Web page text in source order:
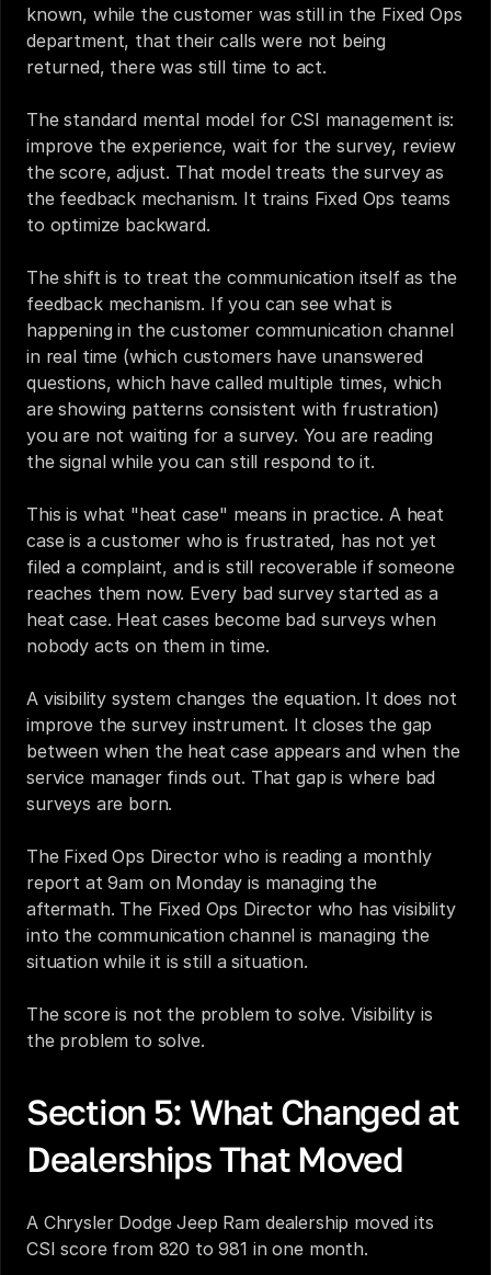
known, while the customer was still in the Fixed Ops
department, that their calls were not being
returned, there was still time to act.
The standard mental model for CSI management is:
improve the experience, wait for the survey, review
the score, adjust. That model treats the survey as
the feedback mechanism. It trains Fixed Ops teams
to optimize backward.
The shift is to treat the communication itself as the
feedback mechanism. If you can see what is
happening in the customer communication channel
in real time (which customers have unanswered
questions, which have called multiple times, which
are showing patterns consistent with frustration)
you are not waiting for a survey. You are reading
the signal while you can still respond to it.
This is what "heat case" means in practice. A heat
case is a customer who is frustrated, has not yet
filed a complaint, and is still recoverable if someone
reaches them now. Every bad survey started as a
heat case. Heat cases become bad surveys when
nobody acts on them in time.
A visibility system changes the equation. It does not
improve the survey instrument. It closes the gap
between when the heat case appears and when the
service manager finds out. That gap is where bad
surveys are born.
The Fixed Ops Director who is reading a monthly
report at 9am on Monday is managing the
aftermath. The Fixed Ops Director who has visibility
into the communication channel is managing the
situation while it is still a situation.
The score is not the problem to solve. Visibility is
the problem to solve.
Section 5: What Changed at
Dealerships That Moved
A Chrysler Dodge Jeep Ram dealership moved its
CSI score from 820 to 981 in one month.